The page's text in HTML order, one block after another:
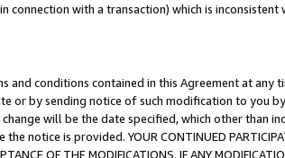
connection with a transaction) which is
conditions contained in this Agreement at any
or by sending notice of such modification to you
will be the date specified, which other than
notice is provided. YOUR CONTINUED
OF THE MODIFICATIONS. IF ANY